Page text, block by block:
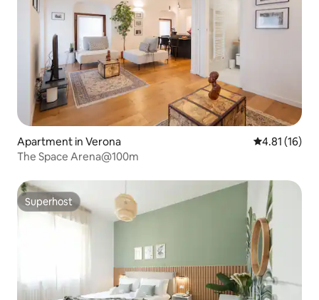
Apartment in Verona 4.81 out of 5
4.81 (16)
The Space Arena@100m
Superhost
Superhost